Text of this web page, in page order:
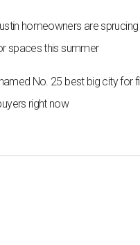
homeowners are sprucing
spaces this summer
No. 25 best big city for
right now